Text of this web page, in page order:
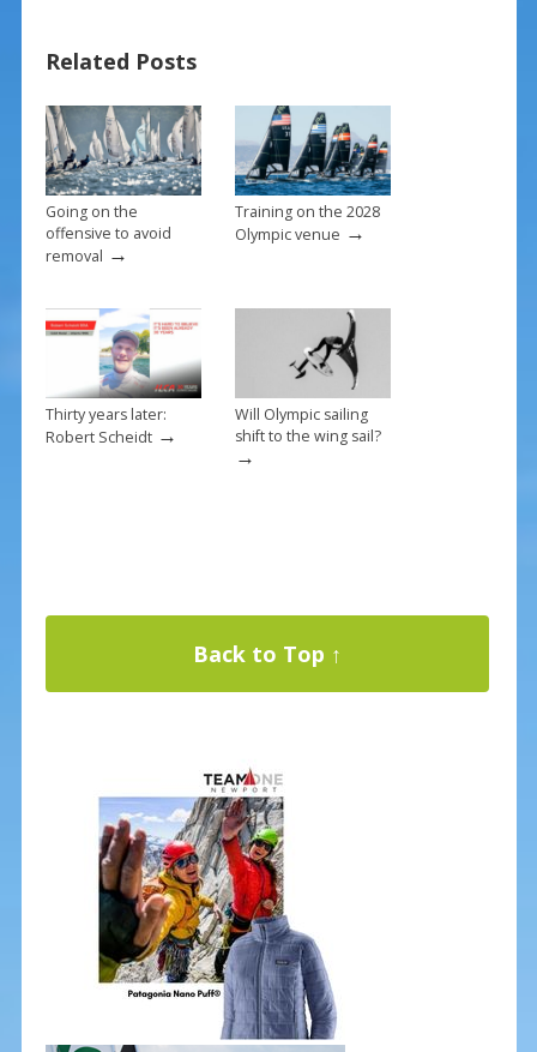
o
o
k
st
Related Posts
Going on the
offensive to avoid
removal →
Training on the 2028
Olympic venue →
Thirty years later:
Robert Scheidt→
Will Olympic sailing
shift to the wing sail?
→
Back to Top ↑